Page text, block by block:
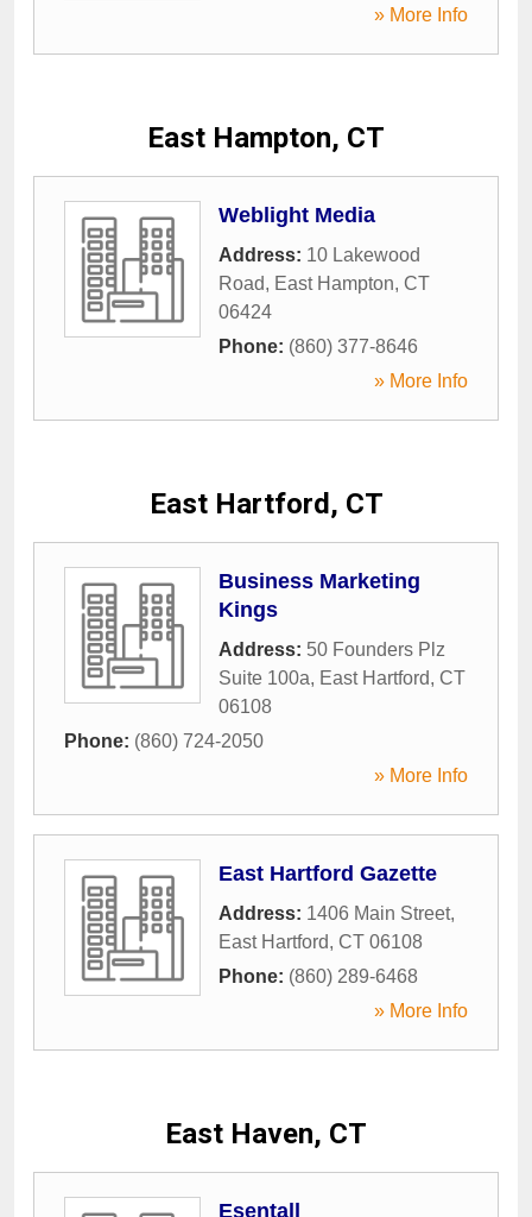
» More Info
East Hampton, CT
Weblight Media
Address: 10 Lakewood
Road, East Hampton, CT
06424
Phone: (860) 377-8646
» More Info
East Hartford, CT
Business Marketing
Kings
Address: 50 Founders Plz
Suite 100a, East Hartford, CT
06108
Phone: (860) 724-2050
» More Info
East Hartford Gazette
Address: 1406 Main Street,
East Hartford, CT 06108
Phone: (860) 289-6468
» More Info
East Haven, CT
Esentall